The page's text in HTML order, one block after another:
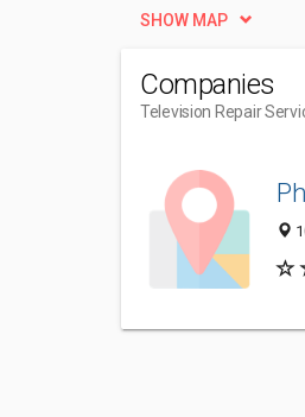
SHOW MAP
Companies
Television Repair